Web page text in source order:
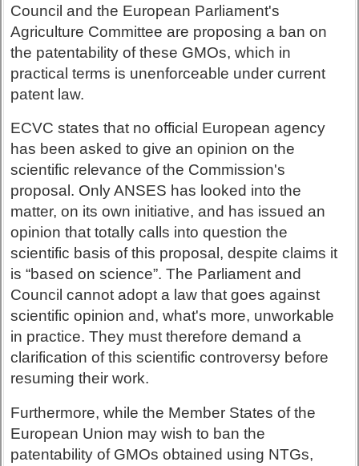
Council and the European Parliament's
Agriculture Committee are proposing a ban on
the patentability of these GMOs, which in
practical terms is unenforceable under current
patent law.
ECVC states that no official European agency
has been asked to give an opinion on the
scientific relevance of the Commission's
proposal. Only ANSES has looked into the
matter, on its own initiative, and has issued an
opinion that totally calls into question the
scientific basis of this proposal, despite claims it
is “based on science”. The Parliament and
Council cannot adopt a law that goes against
scientific opinion and, what's more, unworkable
in practice. They must therefore demand a
clarification of this scientific controversy before
resuming their work.
Furthermore, while the Member States of the
European Union may wish to ban the
patentability of GMOs obtained using NTGs,